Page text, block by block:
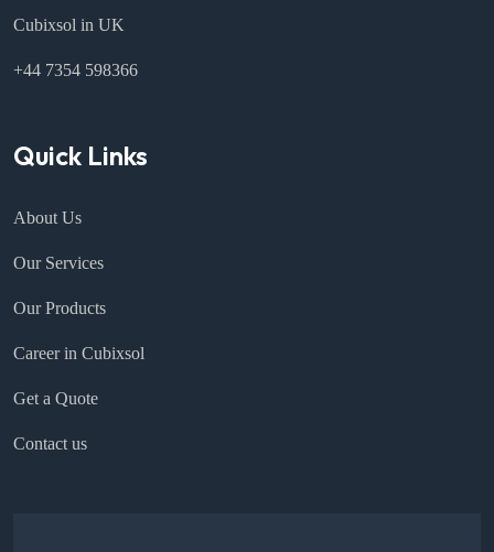
Cubixsol in UK
+44 7354 598366
Quick Links
About Us
Our Services
Our Products
Career in Cubixsol
Get a Quote
Contact us